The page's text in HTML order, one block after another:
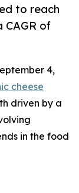
to reach
CAGR of
4,
cheese
driven by a
in the food